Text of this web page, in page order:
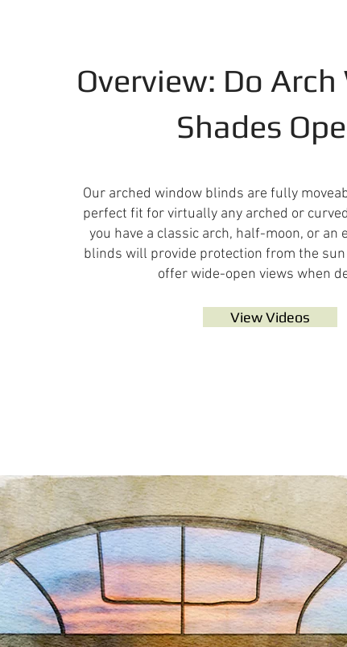
Overview: Do
Shades
Our arched window blinds are fully
perfect fit for virtually any arched or
you have a classic arch, half-moon, or an
blinds will provide protection from the sun
offer wide-open views when
View Videos